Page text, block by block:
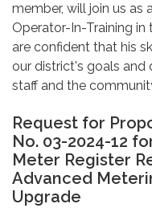
member, will join us as
Operator-In-Training
are confident that his
our district's goals and
staff and the
Request for
No. 03-2024-12
Meter Register
Advanced
Upgrade